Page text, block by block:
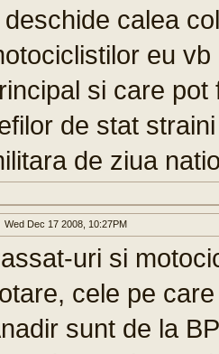
deschide calea
eu
si care pot
de stat
de ziua
Wed Dec 17 2008, 10:27PM
uri si
cele pe
sunt de la